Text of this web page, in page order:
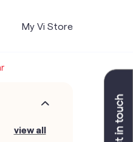
My Vi Store
view all